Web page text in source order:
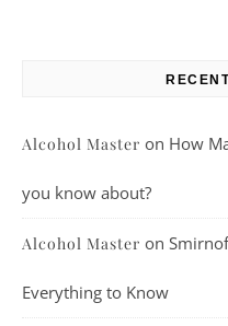
Alcohol Master on How
you know about?
Alcohol Master on
Everything to Know